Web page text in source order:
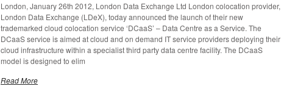
London, January 26th 2012, London Data Exchange Ltd London colocation provider,
London Data Exchange (LDeX), today announced the launch of their new
trademarked cloud colocation service ‘DCaaS’ – Data Centre as a Service. The
DCaaS service is aimed at cloud and on demand IT service providers deploying their
cloud infrastructure within a specialist third party data centre facility. The DCaaS
model is designed to elim
Read More